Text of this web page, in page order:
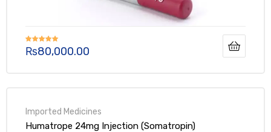
Rated5.00
₨80,000.00
Humatrope 24mg Injection (Somatropin)